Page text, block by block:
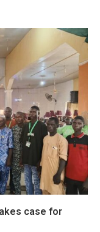
case for